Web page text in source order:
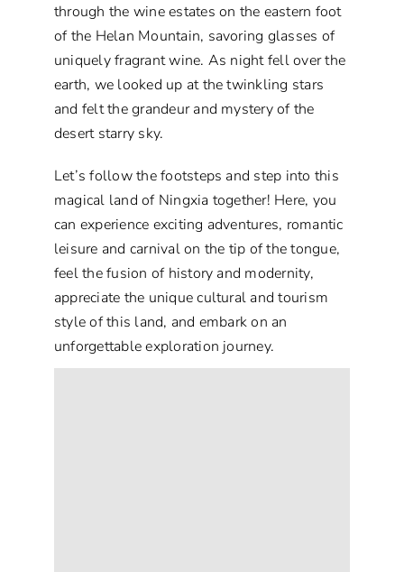
through the wine estates on the eastern foot
of the Helan Mountain, savoring glasses of
uniquely fragrant wine. As night fell over the
earth, we looked up at the twinkling stars
and felt the grandeur and mystery of the
desert starry sky.
Let’s follow the footsteps and step into this
magical land of Ningxia together! Here, you
can experience exciting adventures, romantic
leisure and carnival on the tip of the tongue,
feel the fusion of history and modernity,
appreciate the unique cultural and tourism
style of this land, and embark on an
unforgettable exploration journey.